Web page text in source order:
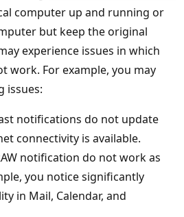
computer up and running or
but keep the original
experience issues in which
work. For example, you may
issues:
notifications do not update
connectivity is available.
notification do not work as
you notice significantly
in Mail, Calendar, and